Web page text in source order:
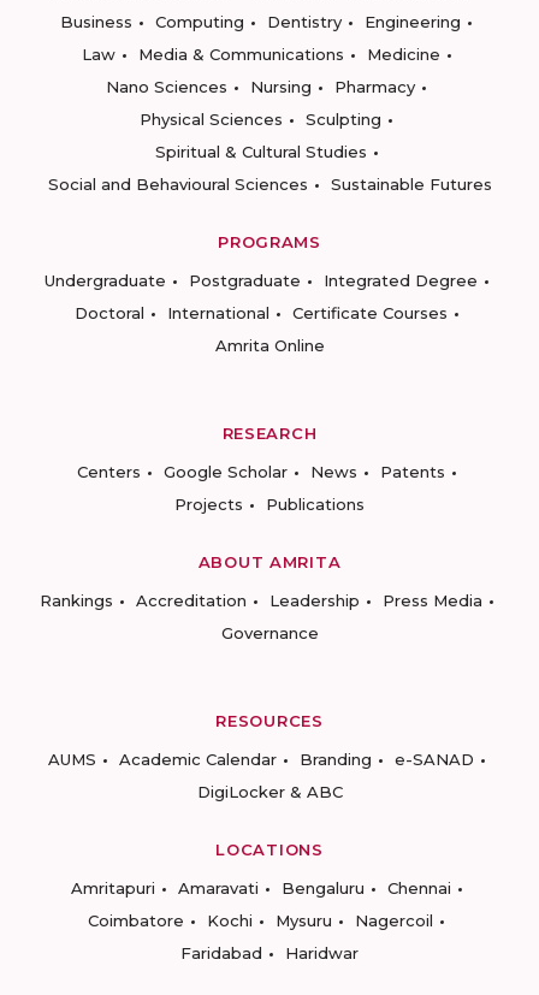
Business
Computing Dentistry
Engineering
Law
Media & Communications
Medicine
Nano Sciences
Nursing
Pharmacy
Physical Sciences
Sculpting
Spiritual & Cultural Studies
Social and Behavioural Sciences
Sustainable Futures
PROGRAMS
Undergraduate
Postgraduate
Integrated Degree
Doctoral
International
Certificate Courses
Amrita Online
RESEARCH
Centers
Google Scholar News
Patents
Projects
Publications
ABOUT AMRITA
Rankings
Accreditation Leadership
Press Media
Governance
RESOURCES
AUMS
Academic Calendar Branding
e-SANAD
DigiLocker & ABC
LOCATIONS
Amritapuri
Amaravati Bengaluru
Chennai
Coimbatore
Kochi Mysuru
Nagercoil
Faridabad
Haridwar